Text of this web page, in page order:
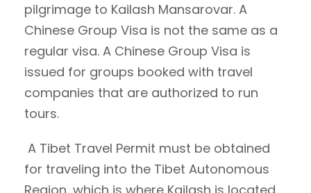
pilgrimage to Kailash Mansarovar. A
Chinese Group Visa is not the same as a
regular visa. A Chinese Group Visa is
issued for groups booked with travel
companies that are authorized to run
tours.
A Tibet Travel Permit must be obtained
for traveling into the Tibet Autonomous